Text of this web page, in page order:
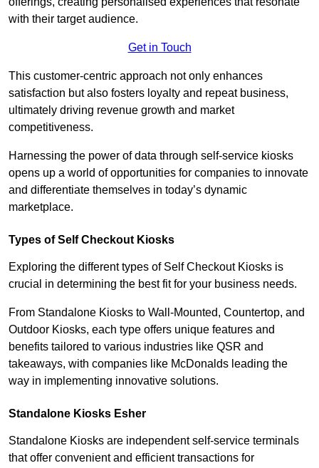
with their target audience.
Get in Touch
This customer-centric approach not only enhances
satisfaction but also fosters loyalty and repeat business,
ultimately driving revenue growth and market
competitiveness.
Harnessing the power of data through self-service kiosks
opens up a world of opportunities for companies to innovate
and differentiate themselves in today’s dynamic
marketplace.
Types of Self Checkout Kiosks
Exploring the different types of Self Checkout Kiosks is
crucial in determining the best fit for your business needs.
From Standalone Kiosks to Wall-Mounted, Countertop, and
Outdoor Kiosks, each type offers unique features and
benefits tailored to various industries like QSR and
takeaways, with companies like McDonalds leading the
way in implementing innovative solutions.
Standalone Kiosks Esher
Standalone Kiosks are independent self-service terminals
that offer convenient and efficient transactions for